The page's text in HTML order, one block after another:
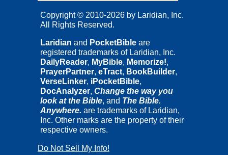
Copyright © 2010-2026 by Laridian, Inc.
All Rights Reserved.
Laridian and PocketBible are
registered trademarks of Laridian, Inc.
DailyReader, MyBible, Memorize!,
PrayerPartner, eTract, BookBuilder,
VerseLinker, iPocketBible,
DocAnalyzer, Change the way you
look at the Bible, and The Bible.
Anywhere. are trademarks of Laridian,
Inc. Other marks are the property of their
respective owners.
Do Not Sell My Info!